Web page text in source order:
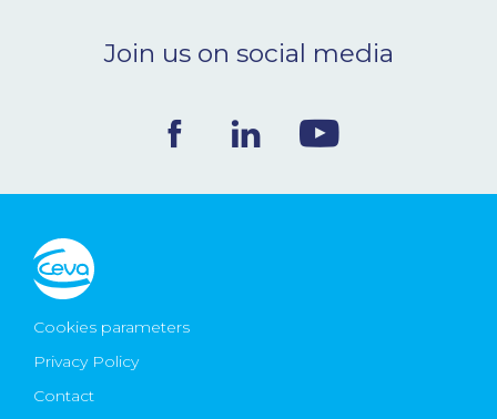
Ceva Worldwide
Join us on social media
Cookies parameters
Privacy Policy
Contact